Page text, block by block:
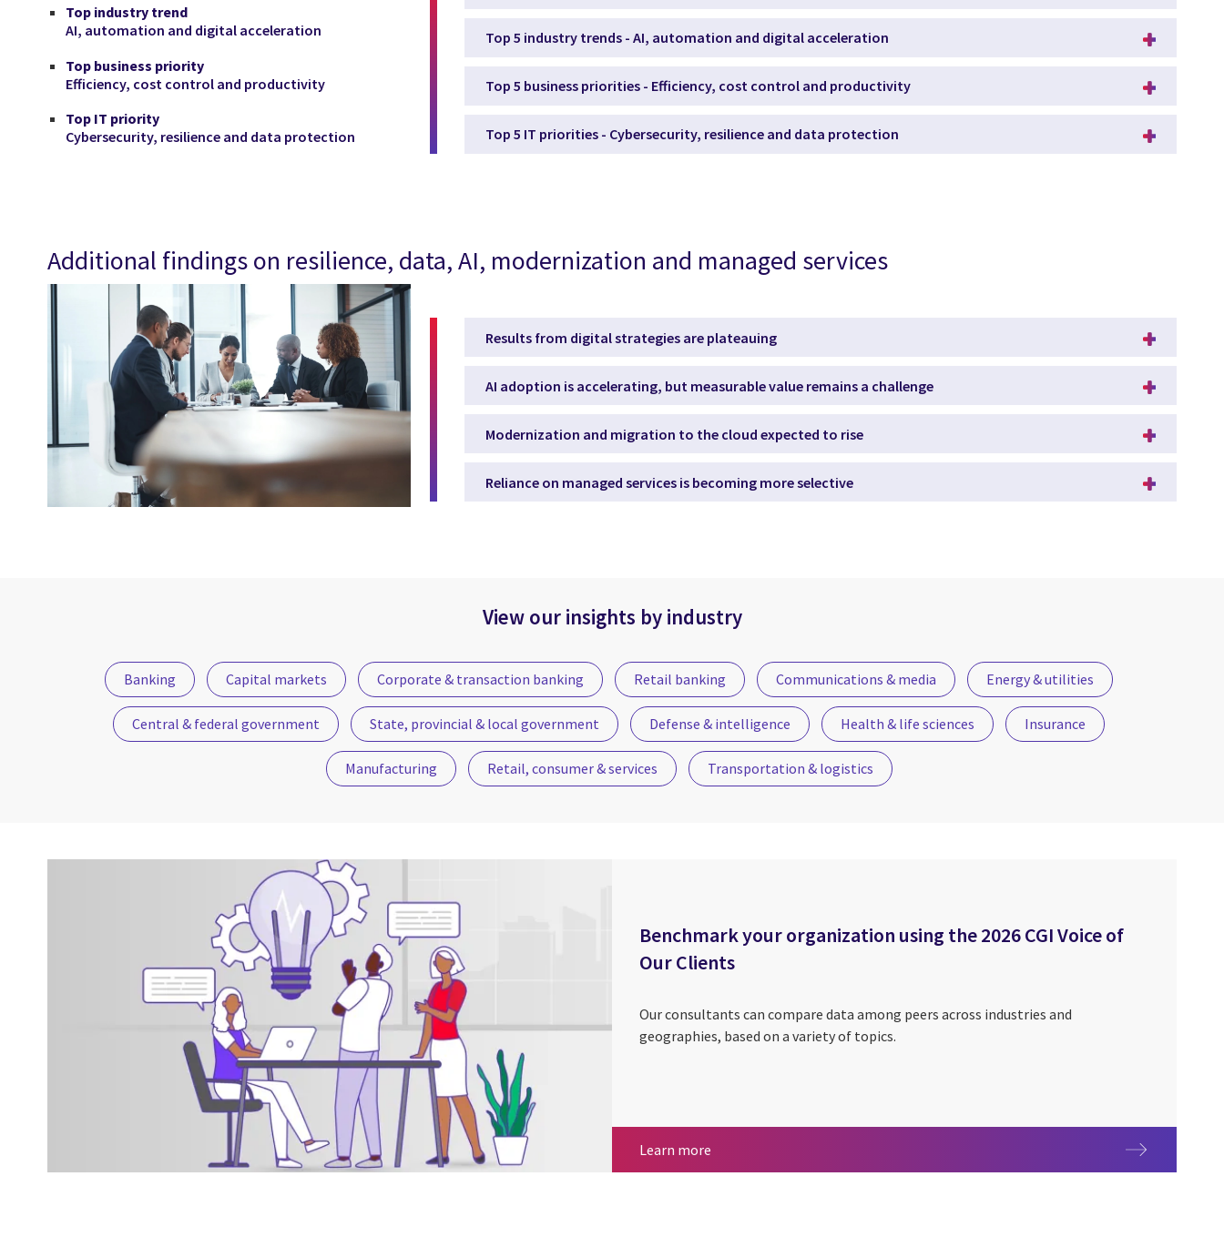
Top industry trend
AI, automation and digital acceleration
Top business priority
Efficiency, cost control and productivity
Top IT priority
Cybersecurity, resilience and data protection
Top 5 industry trends - AI, automation and digital acceleration
Top 5 business priorities - Efficiency, cost control and productivity
Top 5 IT priorities - Cybersecurity, resilience and data protection
Additional findings on resilience, data, AI, modernization and managed services
Results from digital strategies are plateauing
AI adoption is accelerating, but measurable value remains a challenge
Modernization and migration to the cloud expected to rise
Reliance on managed services is becoming more selective
View our insights by industry
Banking Capital markets Corporate & transaction banking Retail banking Communications & media Energy & utilities
Central & federal government State, provincial & local government Defense & intelligence Health & life sciences Insurance
Manufacturing Retail, consumer & services Transportation & logistics
Benchmark your organization using the 2026 CGI Voice of
Our Clients
Our consultants can compare data among peers across industries and
geographies, based on a variety of topics.
Learn more Benchmark your organization using the 2026 CGI Voice of Our Clients